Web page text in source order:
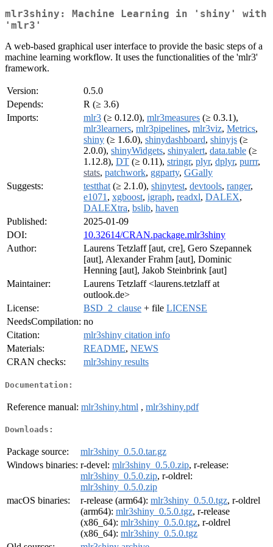
mlr3shiny: Machine Learning in 'shiny' with
'mlr3'
A web-based graphical user interface to provide the basic steps of a
machine learning workflow. It uses the functionalities of the 'mlr3'
framework.
Version:
0.5.0
Depends:
R (≥ 3.6)
Imports:
mlr3 (≥ 0.12.0), mlr3measures (≥ 0.3.1),
mlr3learners, mlr3pipelines, mlr3viz, Metrics,
shiny (≥ 1.6.0), shinydashboard, shinyjs (≥
2.0.0), shinyWidgets, shinyalert, data.table (≥
1.12.8), DT (≥ 0.11), stringr, plyr, dplyr, purrr,
stats, patchwork, ggparty, GGally
Suggests:
testthat (≥ 2.1.0), shinytest, devtools, ranger,
e1071 , xgboost, igraph, readxl, DALEX,
DALEXtra, bslib, haven
Published:
2025-01-09
DOI:
10.32614/CRAN.package.mlr3shiny
Author:
Laurens Tetzlaff [aut, cre], Gero Szepannek
[aut], Alexander Frahm [aut], Dominic
Henning [aut], Jakob Steinbrink [aut]
Maintainer:
Laurens Tetzlaff <laurens.tetzlaff at
outlook.de>
License:
BSD_2_clause + file LICENSE
NeedsCompilation: no
Citation:
mlr3shiny citation info
Materials:
README, NEWS
CRAN checks:
mlr3shiny results
Documentation:
Reference manual: mlr3shiny.html , mlr3shiny.pdf
Downloads:
Package source:
mlr3shiny_0.5.0.tar.gz
Windows binaries: r-devel: mlr3shiny_0.5.0.zip, r-release:
mlr3shiny_0.5.0.zip, r-oldrel:
mlr3shiny_0.5.0.zip
macOS binaries:
r-release (arm64): mlr3shiny_0.5.0.tgz, r-oldrel
(arm64): mlr3shiny_0.5.0.tgz, r-release
(x86_64): mlr3shiny_0.5.0.tgz, r-oldrel
(x86_64): mlr3shiny_0.5.0.tgz